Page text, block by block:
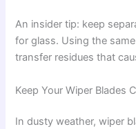
An insider tip: keep
for glass. Using the
transfer residues that
Keep Your Wiper Blades
In dusty weather, wiper